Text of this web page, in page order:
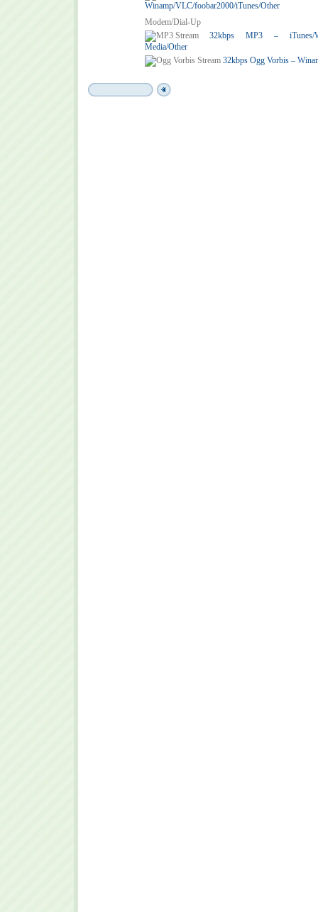
Winamp/VLC/foobar2000/iTunes/Other
Modem/Dial-Up
32kbps MP3 – iTunes/
Media/Other
32kbps Ogg Vorbis –